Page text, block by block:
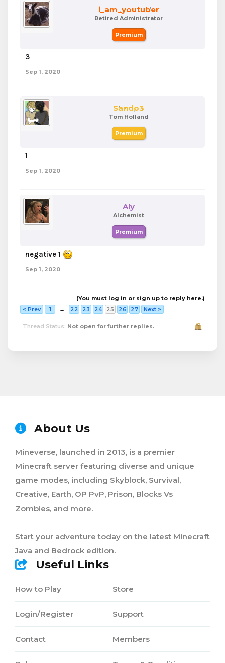
i_am_youtuber
Retired Administrator
Premium
3
Sep 1, 2020
Sando3
Tom Holland
Premium
1
Sep 1, 2020
Aly
Alchemist
Premium
negative 1
Sep 1, 2020
(You must log in or sign up to reply here.)
< Prev
1 ← 22 23 24 25 26 27 Next >
Thread Status: Not open for further replies.
About Us
Mineverse, launched in 2013, is a premier
Minecraft server featuring diverse and unique
game modes, including Skyblock, Survival,
Creative, Earth, OP PvP, Prison, Blocks Vs
Zombies, and more.
Start your adventure today on the latest Minecraft
Java and Bedrock edition.
Useful Links
How to Play
Login/Register
Contact
Store
Support
Members